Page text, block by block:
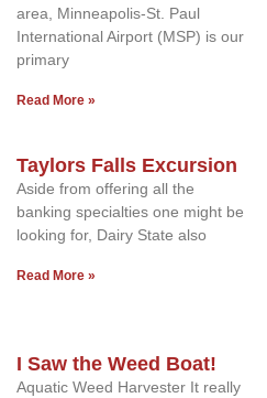
area, Minneapolis-St. Paul
International Airport (MSP) is our
primary
Read More »
Taylors Falls Excursion
Aside from offering all the
banking specialties one might be
looking for, Dairy State also
Read More »
I Saw the Weed Boat!
Aquatic Weed Harvester It really